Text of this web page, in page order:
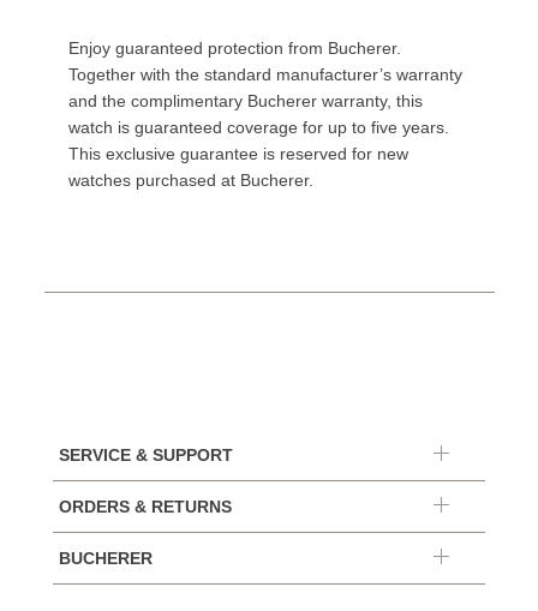
Enjoy guaranteed protection from Bucherer.
Together with the standard manufacturer’s warranty
and the complimentary Bucherer warranty, this
watch is guaranteed coverage for up to five years.
This exclusive guarantee is reserved for new
watches purchased at Bucherer.
SERVICE & SUPPORT
ORDERS & RETURNS
BUCHERER